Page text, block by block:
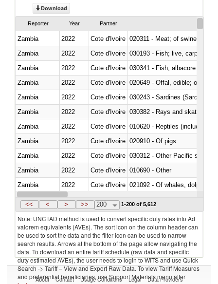
Download
Reporter Year Partner
Zambia 2022 Cote d'Ivoire 020311 - Meat; of swine,
Zambia
2022 Cote d'Ivoire 030193 - Fish; live, carp
Zambia
2022
Cote d'Ivoire
Zambia
2022 Cote d'Ivoire 020649 - Offal, edible; of
Zambia
2022 Cote d'Ivoire 030243 - Sardines (Sardina
Zambia
2022 Cote d'Ivoire 030382 - Rays and skates
Zambia
2022 Cote d'Ivoire 010620 - Reptiles (including
Zambia
2022 Cote d'Ivoire 020910 - Of pigs
Zambia
2022
Cote d'Ivoire
Zambia
2022 Cote d'Ivoire 010690 - Other
Zambia
2022
Cote d'Ivoire
Zambia
2022 Cote d'Ivoire
<< < > >> 200 1-200 of 5,612
Note: UNCTAD method is used to convert specific duty rates into Ad
valorem equivalents (AVEs). The sort icon on the column header can
be used to sort the data and the filter icon can be used to narrow
search results. Arrows at the bottom of the page allow navigating the
data. To download an entire tariff schedule (raw data and specific
duty estimated AVEs), the user needs to login to WITS and use Quick
Search -> Tariff – View and Export Raw Data. To view Tariff Measures
and preferential beneficiaries, use Support Materials menu after
About Contact Usage Conditions Legal Data Providers